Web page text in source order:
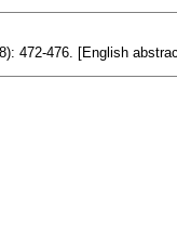
472-476. [English